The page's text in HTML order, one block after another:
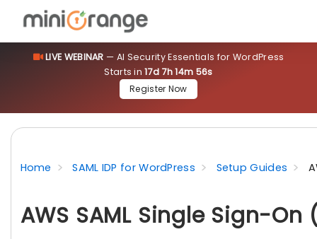
LIVE WEBINAR — AI Security Essentials for WordPress
Starts in17d 7h 14m 55s
Register Now
Home SAML IDP for WordPress Setup Guides
AWS SAML Single Sign-